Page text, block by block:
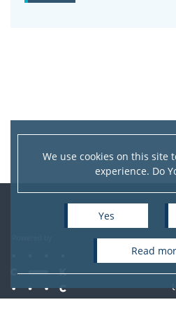
We use cookies on this site
experience. Do
Yes
read ul.